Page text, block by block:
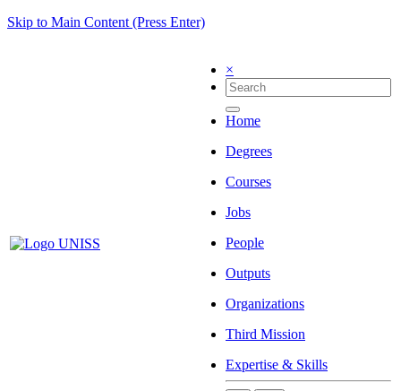
Skip to Main Content (Press Enter)
×
Home
Degrees
Courses
Jobs
People
Outputs
Organizations
Third Mission
Expertise & Skills